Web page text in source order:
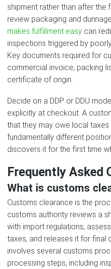
shipment rather than after the
review packaging and
makes fulfillment easy can
inspections triggered by
Key documents required for
commercial invoice, packing
certificate of origin.
Decide on a DDP or DDU
explicitly at checkout. A
that they may owe local taxes
fundamentally different
discovers it for the first time
Frequently Asked
What is customs
Customs clearance is the
customs authority reviews a
with import regulations,
taxes, and releases it for final
involves several customs
processing steps, including